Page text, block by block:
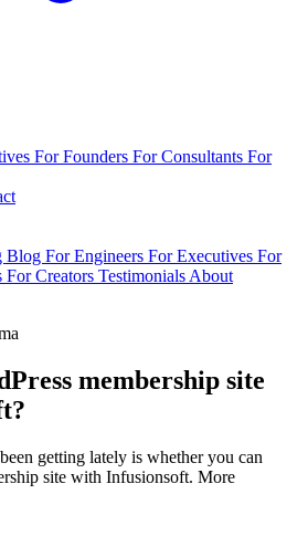
For Founders For Consultants For
Blog For Engineers For Executives For
For Creators Testimonials About
membership site
getting lately is whether you can
site with Infusionsoft. More